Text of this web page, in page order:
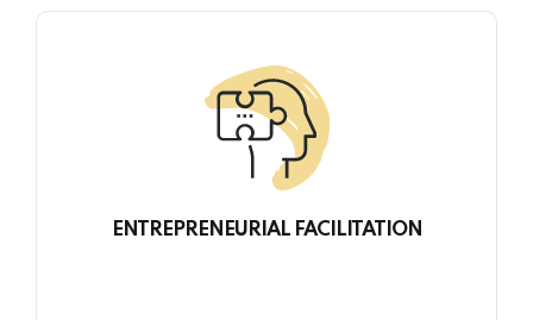
ENTREPRENEURIAL FACILITATION